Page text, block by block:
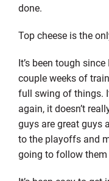
done.
Top cheese is the
It’s been tough
couple weeks of
full swing of things.
again, it doesn’t
guys are great guys
to the playoffs and
going to follow